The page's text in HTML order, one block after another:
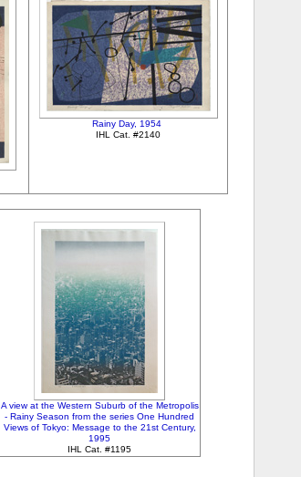
Rainy Day, 1954
IHL Cat. #2140
A view at the Western Suburb of the Metropolis
- Rainy Season from the series One Hundred
Views of Tokyo: Message to the 21st Century,
1995
IHL Cat. #1195